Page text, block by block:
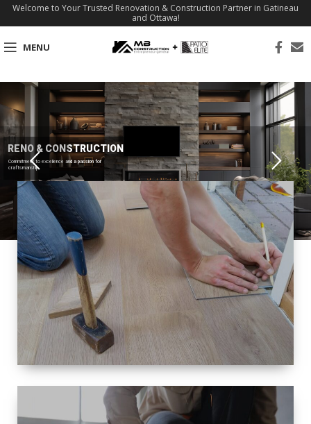
Welcome to Your Trusted Renovation & Construction Partner in Gatineau
and Ottawa!
MENU
Commitment to excellence and a passion for
craftsmanship.
RENO & CONSTRUCTION
SIZE
SMALL TO